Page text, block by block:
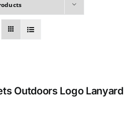
Outdoors Logo Lanyard